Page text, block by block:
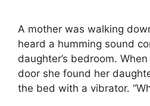
A mother was walking
heard a humming sound
daughter’s bedroom.
door she found her
the bed with a vibrator.